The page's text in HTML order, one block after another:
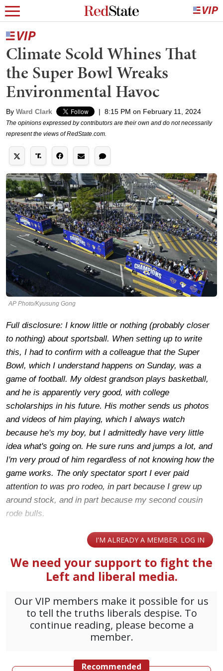
Climate Scold Whines That
the Super Bowl Wreaks
Environmental Havoc
By Ward Clark | 8:15 PM on February 11, 2024
The opinions expressed by contributors are their own and do not necessarily
represent the views of RedState.com.
AP Photo/Kyusung Gong
Full disclosure: I know little or nothing (probably closer
to nothing) about sportsball. When setting up to write
this, I had to confirm with a colleague that the Super
Bowl, which I understand happens on Sunday, was a
game of football. My oldest grandson plays basketball,
and he is apparently very good, with college
scholarships in his future. His mother sends us photos
and videos of him playing, which I always watch
because he's my boy, but I admittedly have very little
idea what's going on. He sure runs and jumps a lot, and
I'm very proud of him regardless of not knowing how the
game works. The only spectator sport I ever paid
attention to was pro rodeo, in part because I grew up
around stock, and in part because my second cousin
rode bulls.